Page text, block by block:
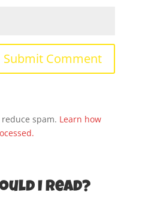
spam. Learn how
I read?